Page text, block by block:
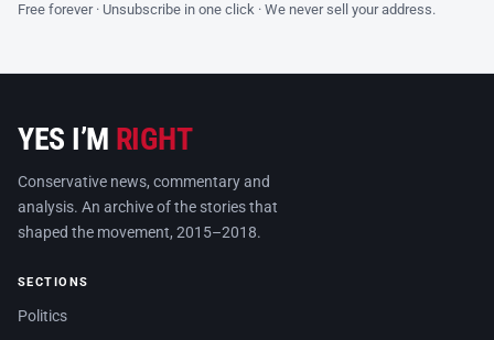
Free forever · Unsubscribe in one click · We never sell your address.
YES I’M RIGHT
Conservative news, commentary and
analysis. An archive of the stories that
shaped the movement, 2015–2018.
SECTIONS
Politics